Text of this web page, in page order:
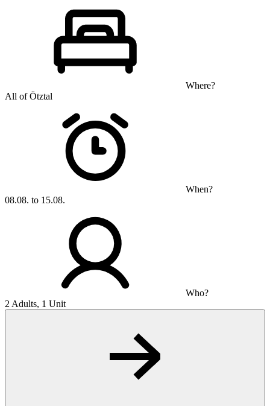
Where?
All of Ötztal
When?
08.08. to 15.08.
Who?
2 Adults, 1 Unit